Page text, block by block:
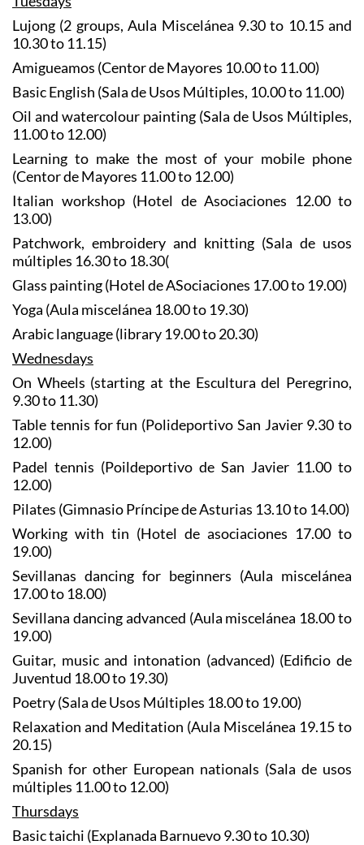
Lujong (2 groups, Aula Miscelánea 9.30 to 10.15 and
10.30 to 11.15)
Amigueamos (Centor de Mayores 10.00 to 11.00)
Basic English (Sala de Usos Múltiples, 10.00 to 11.00)
Oil and watercolour painting (Sala de Usos Múltiples,
11.00 to 12.00)
Learning to make the most of your mobile phone
(Centor de Mayores 11.00 to 12.00)
Italian workshop (Hotel de Asociaciones 12.00 to
13.00)
Patchwork, embroidery and knitting (Sala de usos
múltiples 16.30 to 18.30(
Glass painting (Hotel de ASociaciones 17.00 to 19.00)
Yoga (Aula miscelánea 18.00 to 19.30)
Arabic language (library 19.00 to 20.30)
Wednesdays
On Wheels (starting at the Escultura del Peregrino,
9.30 to 11.30)
Table tennis for fun (Polideportivo San Javier 9.30 to
12.00)
Padel tennis (Poildeportivo de San Javier 11.00 to
12.00)
Pilates (Gimnasio Príncipe de Asturias 13.10 to 14.00)
Working with tin (Hotel de asociaciones 17.00 to
19.00)
Sevillanas dancing for beginners (Aula miscelánea
17.00 to 18.00)
Sevillana dancing advanced (Aula miscelánea 18.00 to
19.00)
Guitar, music and intonation (advanced) (Edificio de
Juventud 18.00 to 19.30)
Poetry (Sala de Usos Múltiples 18.00 to 19.00)
Relaxation and Meditation (Aula Miscelánea 19.15 to
20.15)
Spanish for other European nationals (Sala de usos
múltiples 11.00 to 12.00)
Thursdays
Basic taichi (Explanada Barnuevo 9.30 to 10.30)